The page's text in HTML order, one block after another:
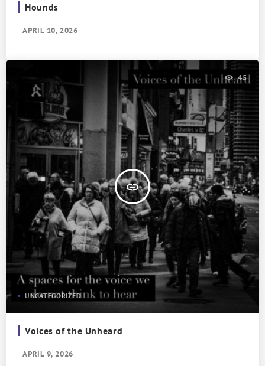
Hounds
APRIL 10, 2026
insert_link
45
UNCATEGORIZED
Voices of the Unheard
APRIL 9, 2026